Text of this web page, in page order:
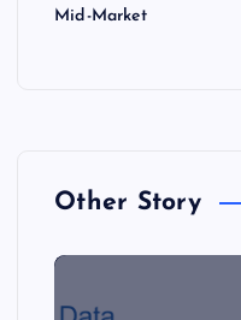
Mid-Market
Other Story